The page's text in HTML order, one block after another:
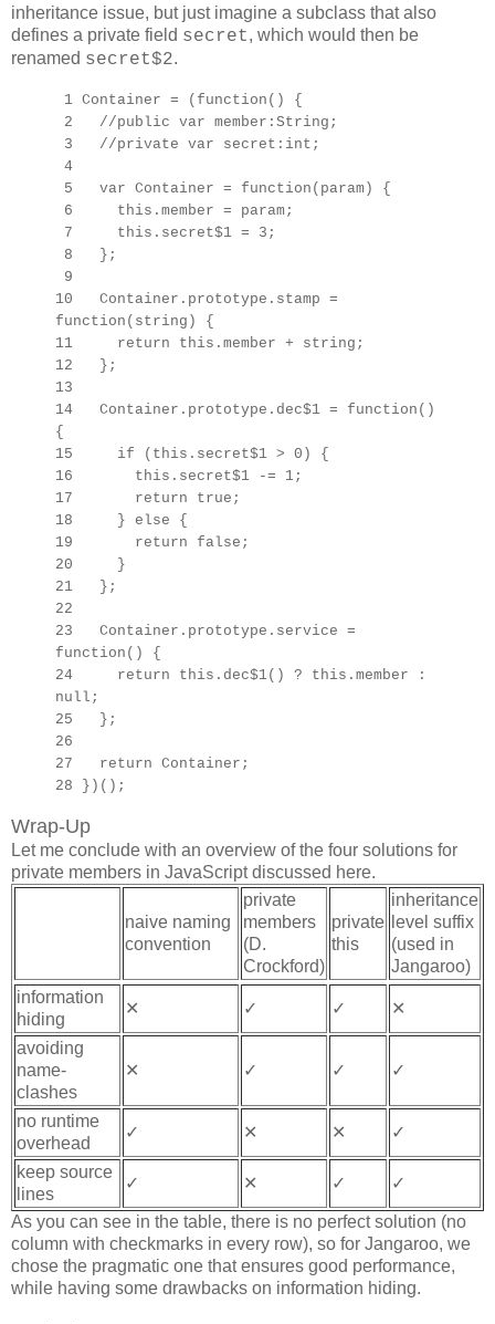
inheritance issue, but just imagine a subclass that also
defines a private field secret, which would then be
renamed secret$2.
1 Container = (function() {
2 //public var member:String;
3 //private var secret:int;
4
5 var Container = function(param) {
6 this.member = param;
7 this.secret$1 = 3;
8 };
9
10 Container.prototype.stamp =
function(string) {
11 return this.member + string;
12 };
13
14 Container.prototype.dec$1 = function()
{
15 if (this.secret$1 > 0) {
16 this.secret$1 -= 1;
17 return true;
18 } else {
19 return false;
20 }
21 };
22
23 Container.prototype. service =
function() {
24 return this.dec$1() ? this.member :
null;
25 };
26
27 return Container;
28 })();
Wrap-Up
Let me conclude with an overview of the four solutions for
private members in JavaScript discussed here.
naive naming
convention
private
members
(D.
Crockford)
private
this
inheritance
level suffix
(used in
Jangaroo)
information
hiding
✕ ✓ ✓ ✕
avoiding
name-
clashes
✕ ✓ ✓ ✓
no runtime
overhead
✓ ✕ ✕ ✓
keep source
lines
✓ ✕ ✓ ✓
As you can see in the table, there is no perfect solution (no
column with checkmarks in every row), so for Jangaroo, we
chose the pragmatic one that ensures good performance,
while having some drawbacks on information hiding.